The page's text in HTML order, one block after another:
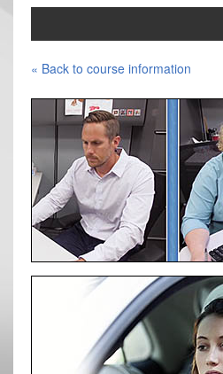
« Back to course information